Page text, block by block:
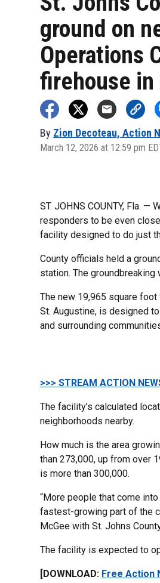
ground on
Operations
firehouse
By Zion Decoteau, Action
March 12, 2026 at 12:59 pm
ST. JOHNS COUNTY, Fla.
responders to be even
facility designed to do just
County officials held a
station. The
The new 19,965 square
St. Augustine, is designed
and surrounding
>>> STREAM ACTION
The facility’s calculated
neighborhoods nearby.
How much is the area
than 273,000, up from over
is more than 300,000.
“More people that come
fastest-growing part of the
McGee with St. Johns
The facility is expected to
[DOWNLOAD: Free Action